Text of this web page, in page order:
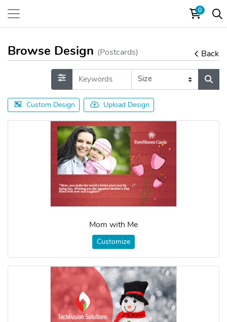
0
Browse Design (Postcards) Back
Custom Design Upload Design
Mom with Me
Customize